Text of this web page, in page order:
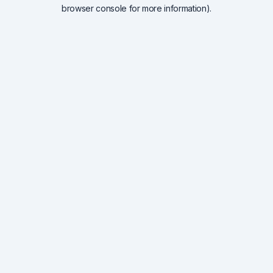
browser console for more information).